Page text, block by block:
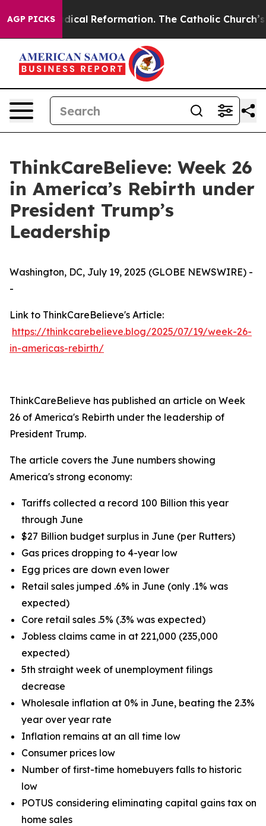
AGP PICKSRadical Reformation. The Catholic Church’s
ThinkCareBelieve: Week 26
in America’s Rebirth under
President Trump’s
Leadership
Washington, DC, July 19, 2025 (GLOBE NEWSWIRE) -
-
Link to ThinkCareBelieve's Article:
https://thinkcarebelieve.blog/2025/07/19/week-26-
in-americas-rebirth/
ThinkCareBelieve has published an article on Week
26 of America's Rebirth under the leadership of
President Trump.
The article covers the June numbers showing
America's strong economy:
Tariffs collected a record 100 Billion this year
through June
$27 Billion budget surplus in June (per Rutters)
Gas prices dropping to 4-year low
Egg prices are down even lower
Retail sales jumped .6% in June (only .1% was
expected)
Core retail sales .5% (.3% was expected)
Jobless claims came in at 221,000 (235,000
expected)
5th straight week of unemployment filings
decrease
Wholesale inflation at 0% in June, beating the 2.3%
year over year rate
Inflation remains at an all time low
Consumer prices low
Number of first-time homebuyers falls to historic
low
POTUS considering eliminating capital gains tax on
home sales